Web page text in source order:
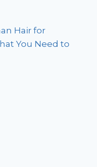
Hair for
You Need to